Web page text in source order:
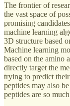
The frontier of
the vast space of
promising
machine learning
3D structure based
Machine learning
based on the amino
directly target the
trying to predict
peptides may also
peptides are so